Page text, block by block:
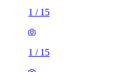
1 / 15
1 / 15